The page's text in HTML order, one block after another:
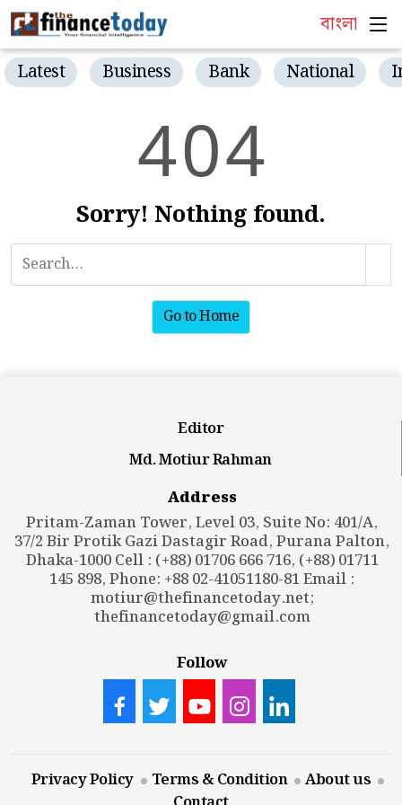
বাংলা
Latest Business Bank National
404
Sorry! Nothing found.
Go to Home
Editor
Md. Motiur Rahman
Address
Pritam-Zaman Tower, Level 03, Suite No: 401/A,
37/2 Bir Protik Gazi Dastagir Road, Purana Palton,
Dhaka-1000 Cell : (+88) 01706 666 716, (+88) 01711
145 898, Phone: +88 02-41051180-81 Email :
motiur@thefinancetoday.net;
thefinancetoday@gmail.com
Follow
Privacy Policy Terms & Condition
About us